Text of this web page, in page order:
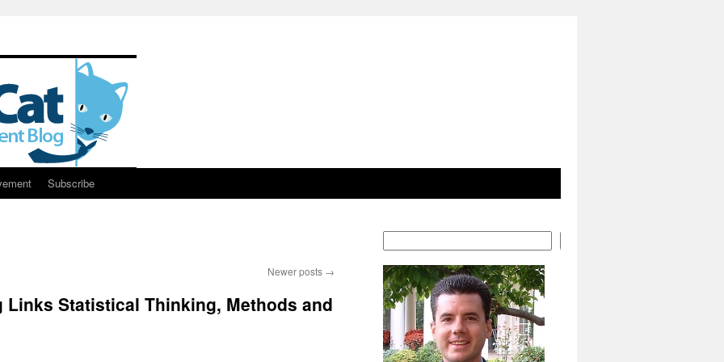
Subscribe
Newer posts →
Statistical Thinking, Methods and